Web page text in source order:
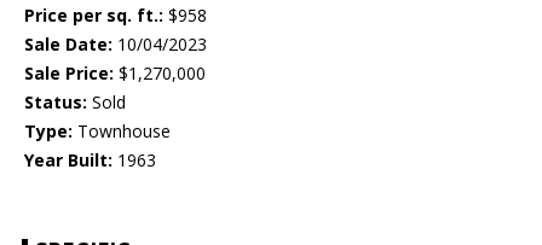
Price per sq. ft.: $958
Sale Date: 10/04/2023
Sale Price: $1,270,000
Status: Sold
Type: Townhouse
Year Built: 1963